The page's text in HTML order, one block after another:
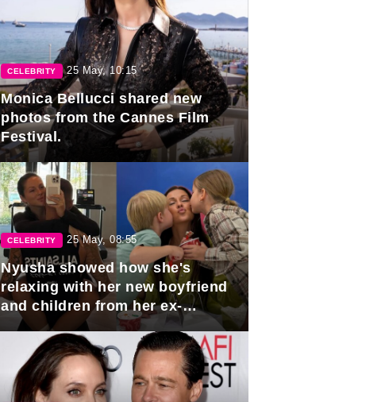
CELEBRITY 25 May, 10:15
Monica Bellucci shared new
photos from the Cannes Film
Festival.
CELEBRITY 25 May, 08:55
Nyusha showed how she's
relaxing with her new boyfriend
and children from her ex-
husband, Igor Sivov.